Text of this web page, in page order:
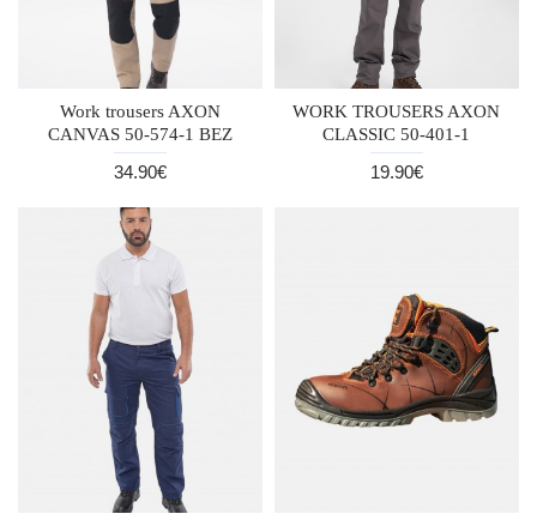
Work trousers AXON
CANVAS 50-574-1 BEZ
34.90€
WORK TROUSERS AXON
CLASSIC 50-401-1
19.90€